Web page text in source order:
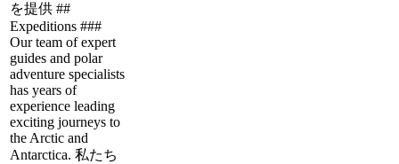
を提供 ##
Expeditions ###
Our team of expert
guides and polar
adventure specialists
has years of
experience leading
exciting journeys to
the Arctic and
Antarctica. 私たち